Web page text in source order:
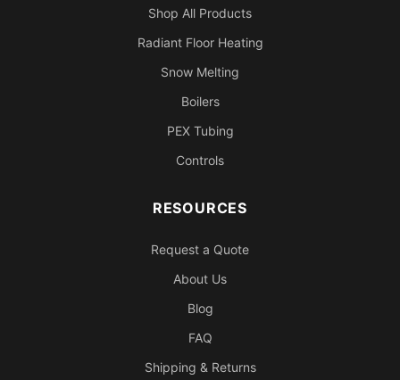
Shop All Products
Radiant Floor Heating
Snow Melting
Boilers
PEX Tubing
Controls
RESOURCES
Request a Quote
About Us
Blog
FAQ
Shipping & Returns